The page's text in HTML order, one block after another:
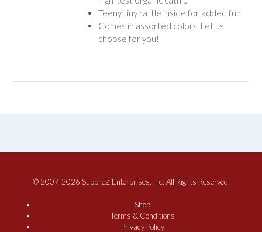
Teeny tiny rattle inside for added fun
Comes in assorted colors. Let us
choose for you!
© 2007-2026 SupplieZ Enterprises, Inc. All Rights Reserved.
Shop
Terms & Conditions
Privacy Policy